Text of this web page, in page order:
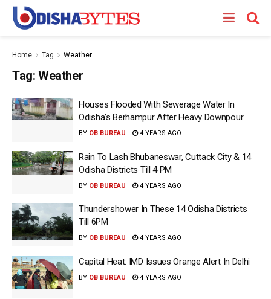
Home Tag Weather
Tag: Weather
Houses Flooded With Sewerage Water In
Odisha’s Berhampur After Heavy Downpour
BY OB BUREAU 4 YEARS AGO
Rain To Lash Bhubaneswar, Cuttack City & 14
Odisha Districts Till 4 PM
BY OB BUREAU 4 YEARS AGO
Thundershower In These 14 Odisha Districts
Till 6PM
BY OB BUREAU 4 YEARS AGO
Capital Heat: IMD Issues Orange Alert In Delhi
BY OB BUREAU 4 YEARS AGO